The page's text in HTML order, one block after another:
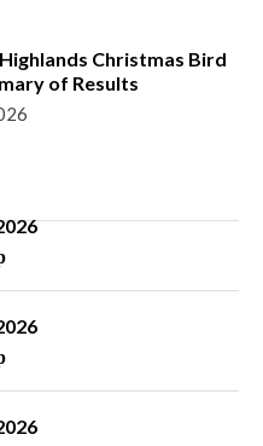
Christmas Bird
of Results